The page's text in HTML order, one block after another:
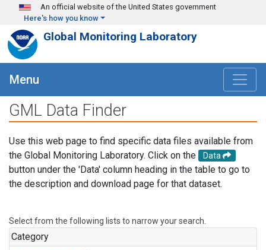
Skip to main content
An official website of the United States government
Here's how you know
Global Monitoring Laboratory
Menu
GML Data Finder
Use this web page to find specific data files available from
the Global Monitoring Laboratory. Click on the
Data
button under the 'Data' column heading in the table to go to
the description and download page for that dataset.
Select from the following lists to narrow your search.
Category